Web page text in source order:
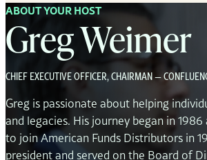
ABOUT YOUR HOST
Greg Weimer
CHIEF EXECUTIVE OFFICER, CHAIRMAN —
Greg is passionate about helping
and legacies. His journey began in
to join American Funds Distributors in
president and served on the Board of